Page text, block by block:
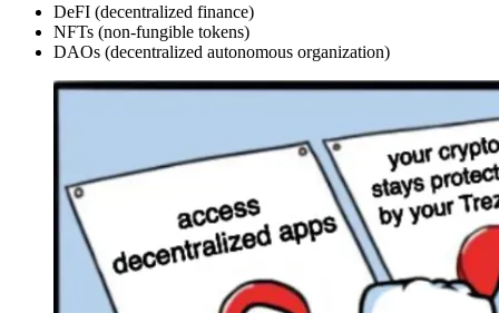
DeFI (decentralized finance)
NFTs (non-fungible tokens)
DAOs (decentralized autonomous organization)